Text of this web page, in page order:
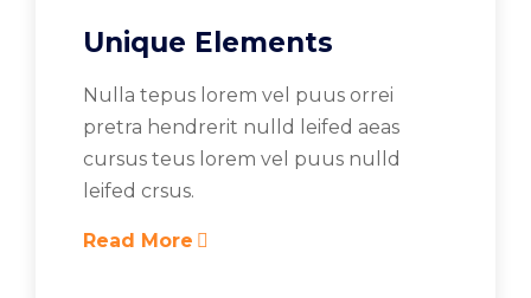
Unique Elements
Nulla tepus lorem vel puus orrei
pretra hendrerit nulld leifed aeas
cursus teus lorem vel puus nulld
leifed crsus.
Read More